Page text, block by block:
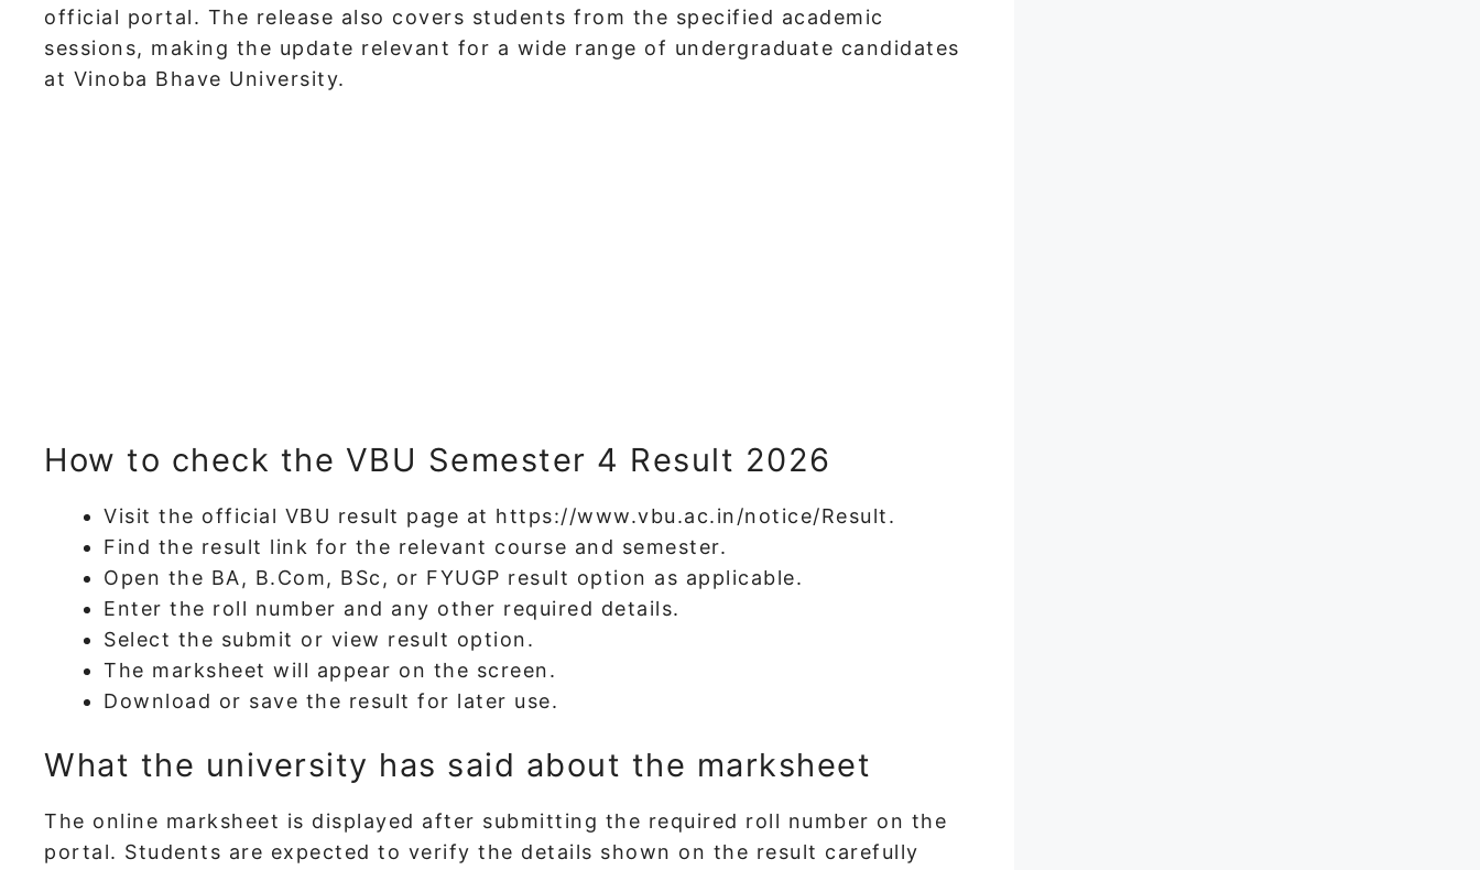
official portal. The release also covers students from the specified academic
sessions, making the update relevant for a wide range of undergraduate candidates
at Vinoba Bhave University.
How to check the VBU Semester 4 Result 2026
Visit the official VBU result page at https://www.vbu.ac.in/notice/Result.
Find the result link for the relevant course and semester.
Open the BA, B.Com, BSc, or FYUGP result option as applicable.
Enter the roll number and any other required details.
Select the submit or view result option.
The marksheet will appear on the screen.
Download or save the result for later use.
What the university has said about the marksheet
The online marksheet is displayed after submitting the required roll number on the
portal. Students are expected to verify the details shown on the result carefully